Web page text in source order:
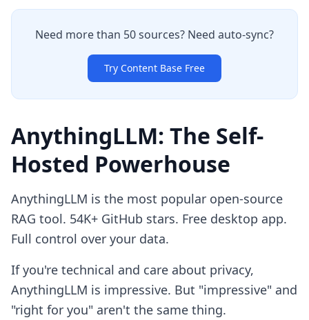
Need more than 50 sources? Need auto-sync?
Try Content Base Free
AnythingLLM: The Self-
Hosted Powerhouse
AnythingLLM is the most popular open-source
RAG tool. 54K+ GitHub stars. Free desktop app.
Full control over your data.
If you're technical and care about privacy,
AnythingLLM is impressive. But "impressive" and
"right for you" aren't the same thing.